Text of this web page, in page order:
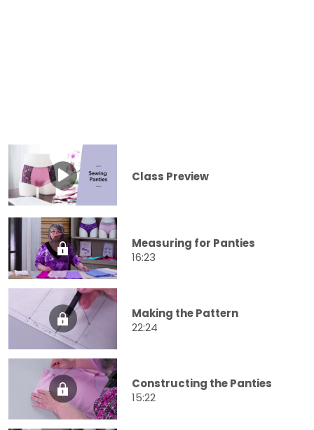
Class Preview
Measuring for Panties
16:23
Making the Pattern
22:24
Constructing the Panties
15:22